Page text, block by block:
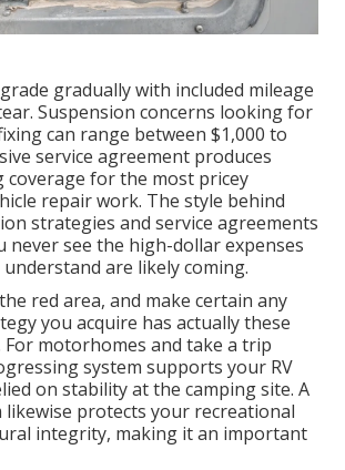
gradually with included mileage
Suspension concerns looking for
can range between $1,000 to
service agreement produces
coverage for the most pricey
repair work. The style behind
strategies and service agreements
never see the high-dollar expenses
are likely coming.
red area, and make certain any
you acquire has actually these
For motorhomes and take a trip
system supports your RV
on stability at the camping site. A
likewise protects your recreational
integrity, making it an important